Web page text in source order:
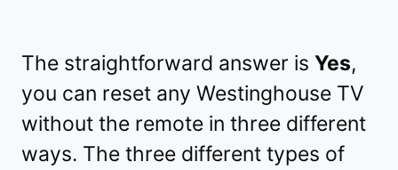
The straightforward answer is Yes,
you can reset any Westinghouse TV
without the remote in three different
ways. The three different types of